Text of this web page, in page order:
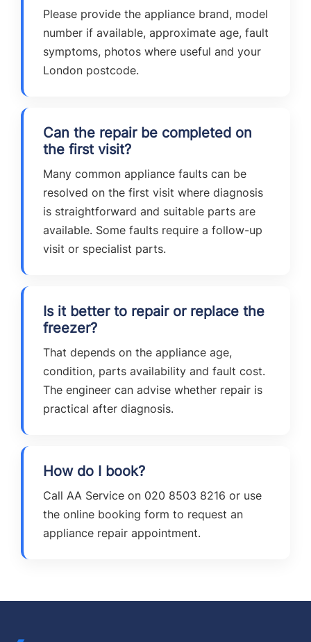
Please provide the appliance brand, model
number if available, approximate age, fault
symptoms, photos where useful and your
London postcode.
Can the repair be completed on
the first visit?
Many common appliance faults can be
resolved on the first visit where diagnosis
is straightforward and suitable parts are
available. Some faults require a follow-up
visit or specialist parts.
Is it better to repair or replace the
freezer?
That depends on the appliance age,
condition, parts availability and fault cost.
The engineer can advise whether repair is
practical after diagnosis.
How do I book?
Call AA Service on 020 8503 8216 or use
the online booking form to request an
appliance repair appointment.